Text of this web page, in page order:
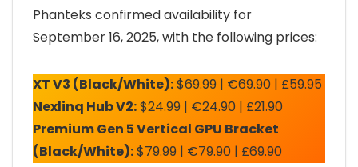
Phanteks confirmed availability for
September 16, 2025, with the following prices:
XT V3 (Black/White):$69.99 | €69.90 | £59.95
Nexlinq Hub V2:$24.99 | €24.90 | £21.90
Premium Gen 5 Vertical GPU Bracket
(Black/White):$79.99 | €79.90 | £69.90